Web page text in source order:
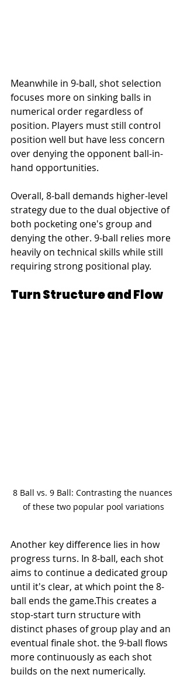
Meanwhile in 9-ball, shot selection
focuses more on sinking balls in
numerical order regardless of
position. Players must still control
position well but have less concern
over denying the opponent ball-in-
hand opportunities.
Overall, 8-ball demands higher-level
strategy due to the dual objective of
both pocketing one's group and
denying the other. 9-ball relies more
heavily on technical skills while still
requiring strong positional play.
Turn Structure and Flow
8 Ball vs. 9 Ball: Contrasting the nuances
of these two popular pool variations
Another key difference lies in how
progress turns. In 8-ball, each shot
aims to continue a dedicated group
until it's clear, at which point the 8-
ball ends the game.This creates a
stop-start turn structure with
distinct phases of group play and an
eventual finale shot. the 9-ball flows
more continuously as each shot
builds on the next numerically.